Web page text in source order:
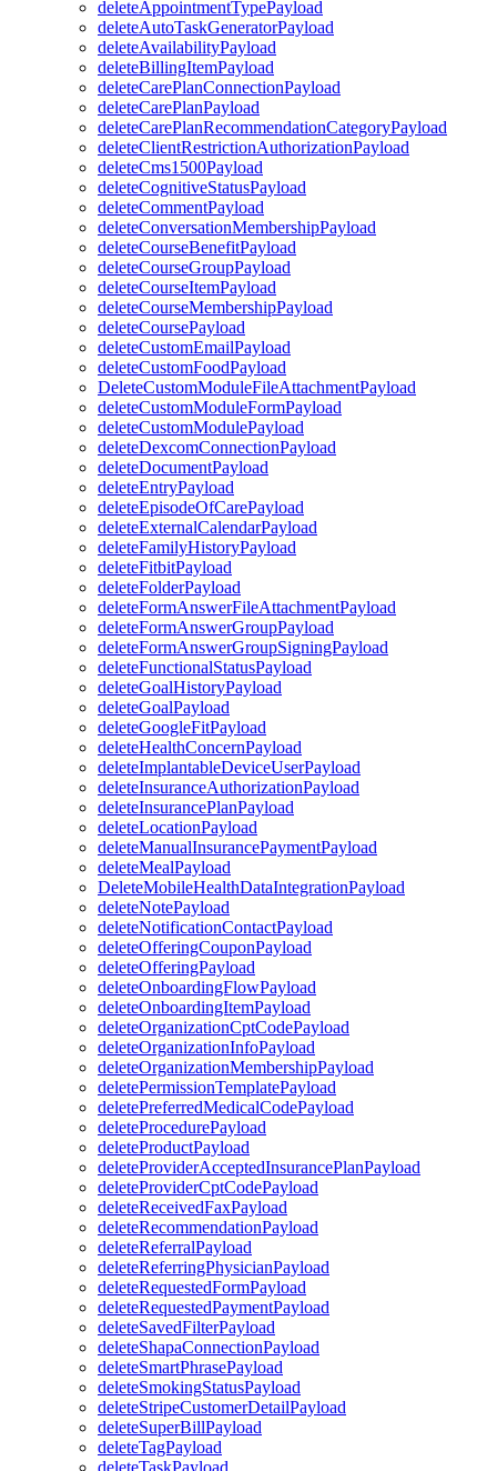
deleteAppointmentTypePayload
deleteAutoTaskGeneratorPayload
deleteAvailabilityPayload
deleteBillingItemPayload
deleteCarePlanConnectionPayload
deleteCarePlanPayload
deleteCarePlanRecommendationCategoryPayload
deleteClientRestrictionAuthorizationPayload
deleteCms1500Payload
deleteCognitiveStatusPayload
deleteCommentPayload
deleteConversationMembershipPayload
deleteCourseBenefitPayload
deleteCourseGroupPayload
deleteCourseItemPayload
deleteCourseMembershipPayload
deleteCoursePayload
deleteCustomEmailPayload
deleteCustomFoodPayload
DeleteCustomModuleFileAttachmentPayload
deleteCustomModuleFormPayload
deleteCustomModulePayload
deleteDexcomConnectionPayload
deleteDocumentPayload
deleteEntryPayload
deleteEpisodeOfCarePayload
deleteExternalCalendarPayload
deleteFamilyHistoryPayload
deleteFitbitPayload
deleteFolderPayload
deleteFormAnswerFileAttachmentPayload
deleteFormAnswerGroupPayload
deleteFormAnswerGroupSigningPayload
deleteFunctionalStatusPayload
deleteGoalHistoryPayload
deleteGoalPayload
deleteGoogleFitPayload
deleteHealthConcernPayload
deleteImplantableDeviceUserPayload
deleteInsuranceAuthorizationPayload
deleteInsurancePlanPayload
deleteLocationPayload
deleteManualInsurancePaymentPayload
deleteMealPayload
DeleteMobileHealthDataIntegrationPayload
deleteNotePayload
deleteNotificationContactPayload
deleteOfferingCouponPayload
deleteOfferingPayload
deleteOnboardingFlowPayload
deleteOnboardingItemPayload
deleteOrganizationCptCodePayload
deleteOrganizationInfoPayload
deleteOrganizationMembershipPayload
deletePermissionTemplatePayload
deletePreferredMedicalCodePayload
deleteProcedurePayload
deleteProductPayload
deleteProviderAcceptedInsurancePlanPayload
deleteProviderCptCodePayload
deleteReceivedFaxPayload
deleteRecommendationPayload
deleteReferralPayload
deleteReferringPhysicianPayload
deleteRequestedFormPayload
deleteRequestedPaymentPayload
deleteSavedFilterPayload
deleteShapaConnectionPayload
deleteSmartPhrasePayload
deleteSmokingStatusPayload
deleteStripeCustomerDetailPayload
deleteSuperBillPayload
deleteTagPayload
deleteTaskPayload